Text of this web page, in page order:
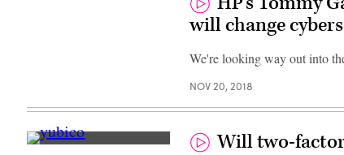
will change
We're looking way out into
NOV 20, 2018
Will two-